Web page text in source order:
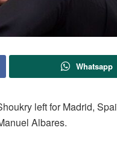
Whatsapp
left for Madrid,
Albares.